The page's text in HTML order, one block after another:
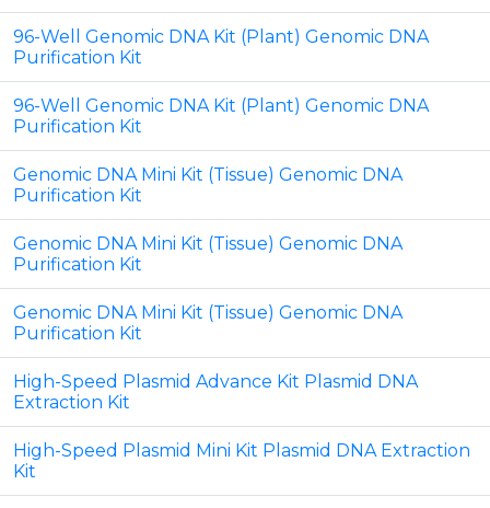
96-Well Genomic DNA Kit (Plant) Genomic DNA
Purification Kit
96-Well Genomic DNA Kit (Plant) Genomic DNA
Purification Kit
Genomic DNA Mini Kit (Tissue) Genomic DNA
Purification Kit
Genomic DNA Mini Kit (Tissue) Genomic DNA
Purification Kit
Genomic DNA Mini Kit (Tissue) Genomic DNA
Purification Kit
High-Speed Plasmid Advance Kit Plasmid DNA
Extraction Kit
High-Speed Plasmid Mini Kit Plasmid DNA Extraction
Kit